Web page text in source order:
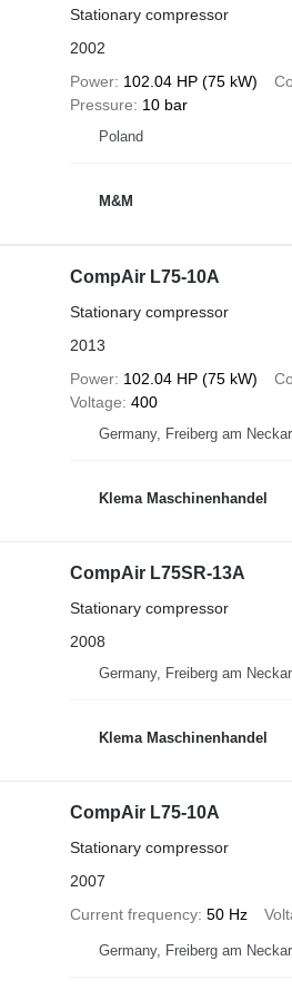
Stationary compressor
2002
Power 102.04 HP (75 kW)
Pressure
10 bar
Poland
M&M
CompAir L75-10A
Stationary compressor
2013
Power 102.04 HP (75 kW)
Voltage 400
Germany, Freiberg am Neckar
Klema Maschinenhandel
CompAir L75SR-13A
Stationary compressor
2008
Germany, Freiberg am Neckar
Klema Maschinenhandel
CompAir L75-10A
Stationary compressor
2007
Current frequency 50 Hz
Germany, Freiberg am Neckar